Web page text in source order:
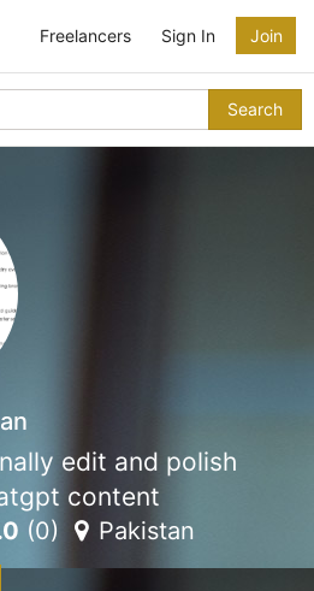
Search
Freelancers Sign In Join
edit and polish
content
(0) Pakistan